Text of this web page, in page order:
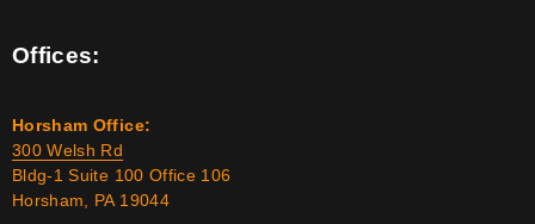
Offices:
Horsham Office:
300 Welsh Rd
Bldg-1 Suite 100 Office 106
Horsham, PA 19044